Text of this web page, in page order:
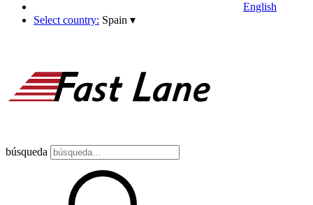
English
Select country: Spain ▾
búsqueda